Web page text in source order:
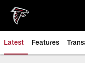
main
content
Latest Features